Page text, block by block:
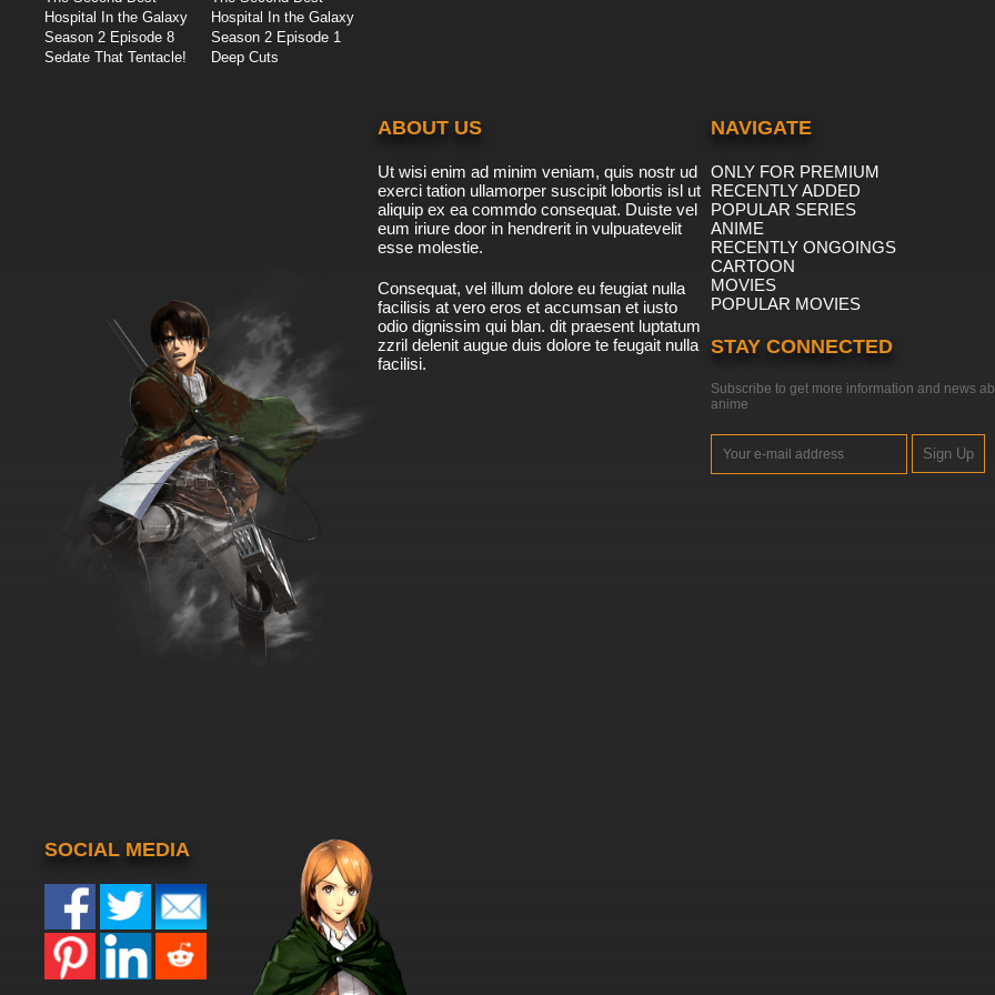
Hospital In the Galaxy
Season 2 Episode 8
Sedate That Tentacle!
Hospital In the Galaxy
Season 2 Episode 1
Deep Cuts
ABOUT US
Ut wisi enim ad minim veniam, quis nostr ud
exerci tation ullamorper suscipit lobortis isl ut
aliquip ex ea commdo consequat. Duiste vel
eum iriure door in hendrerit in vulpuatevelit
esse molestie.
Consequat, vel illum dolore eu feugiat nulla
facilisis at vero eros et accumsan et iusto
odio dignissim qui blan. dit praesent luptatum
zzril delenit augue duis dolore te feugait nulla
facilisi.
NAVIGATE
ONLY FOR PREMIUM
RECENTLY ADDED
POPULAR SERIES
ANIME
RECENTLY ONGOINGS
CARTOON
MOVIES
POPULAR MOVIES
STAY CONNECTED
Subscribe to get more information and news
anime
Sign Up
SOCIAL MEDIA